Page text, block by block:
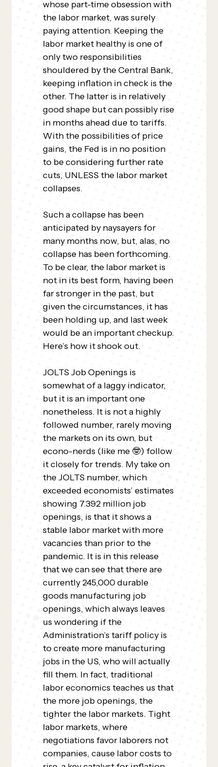
whose part-time obsession with
the labor market, was surely
paying attention. Keeping the
labor market healthy is one of
only two responsibilities
shouldered by the Central Bank,
keeping inflation in check is the
other. The latter is in relatively
good shape but can possibly rise
in months ahead due to tariffs.
With the possibilities of price
gains, the Fed is in no position
to be considering further rate
cuts, UNLESS the labor market
collapses.
Such a collapse has been
anticipated by naysayers for
many months now, but, alas, no
collapse has been forthcoming.
To be clear, the labor market is
not in its best form, having been
far stronger in the past, but
given the circumstances, it has
been holding up, and last week
would be an important checkup.
Here’s how it shook out.
JOLTS Job Openings is
somewhat of a laggy indicator,
but it is an important one
nonetheless. It is not a highly
followed number, rarely moving
the markets on its own, but
econo-nerds (like me 🤓) follow
it closely for trends. My take on
the JOLTS number, which
exceeded economists’ estimates
showing 7.392 million job
openings, is that it shows a
stable labor market with more
vacancies than prior to the
pandemic. It is in this release
that we can see that there are
currently 245,000 durable
goods manufacturing job
openings, which always leaves
us wondering if the
Administration’s tariff policy is
to create more manufacturing
jobs in the US, who will actually
fill them. In fact, traditional
labor economics teaches us that
the more job openings, the
tighter the labor markets. Tight
labor markets, where
negotiations favor laborers not
companies, cause labor costs to